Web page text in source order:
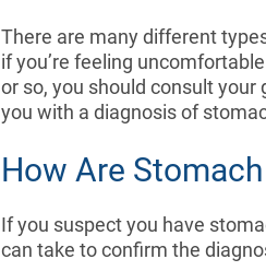
There are many different
if you’re feeling
or so, you should consult
you with a diagnosis of
How Are
If you suspect you have
can take to confirm the